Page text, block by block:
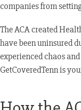
companies from
The ACA created
have been uninsured
experienced chaos
GetCoveredTenn is